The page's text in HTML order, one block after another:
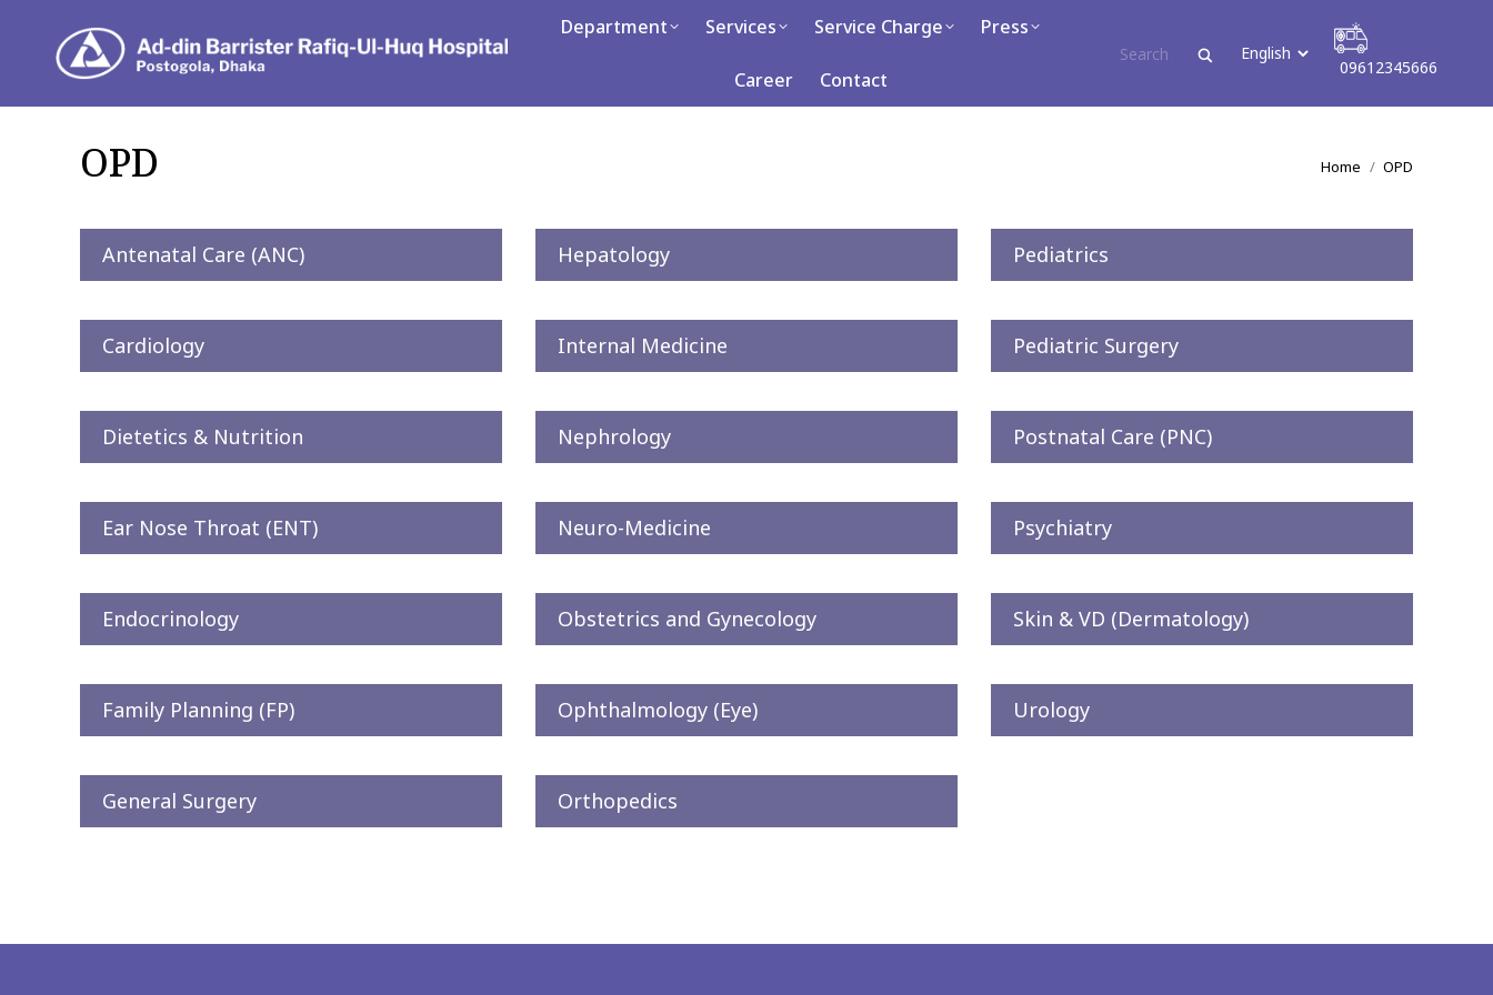
Department Services Service Charge Press
Career Contact
09612345666
OPD You are here:
Home OPD
Antenatal Care (ANC)
Cardiology
Dietetics & Nutrition
Ear Nose Throat (ENT)
Endocrinology
Family Planning (FP)
General Surgery
Hepatology
Internal Medicine
Nephrology
Neuro-Medicine
Obstetrics and Gynecology
Ophthalmology (Eye)
Orthopedics
Pediatrics
Pediatric Surgery
Postnatal Care (PNC)
Psychiatry
Skin & VD (Dermatology)
Urology
Department Services Service Charge Press Career
Contact
09612345666